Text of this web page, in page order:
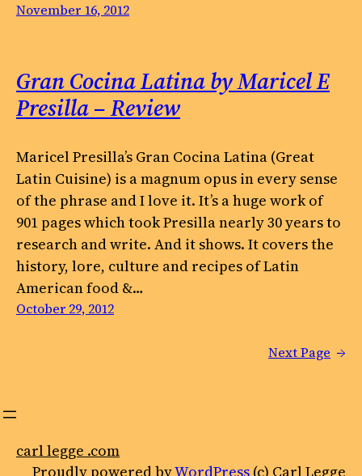
November 16, 2012
Gran Cocina Latina by Maricel E
Presilla – Review
Maricel Presilla’s Gran Cocina Latina (Great
Latin Cuisine) is a magnum opus in every sense
of the phrase and I love it. It’s a huge work of
901 pages which took Presilla nearly 30 years to
research and write. And it shows. It covers the
history, lore, culture and recipes of Latin
American food &…
October 29, 2012
Next Page →
carl legge .com
Proudly powered byWordPress (c) Carl Legge